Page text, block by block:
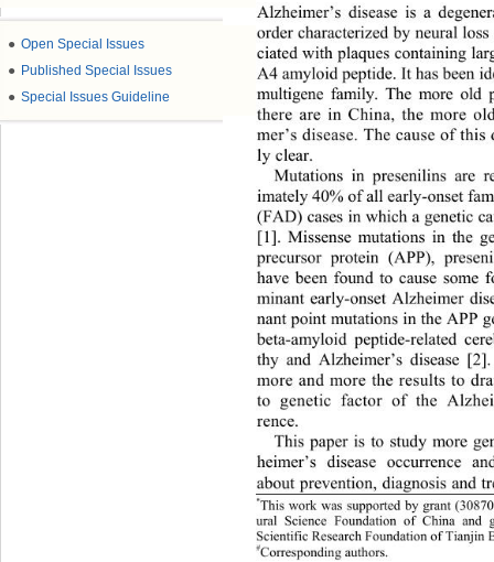
● Open Special Issues
● Published Special Issues
● Special Issues Guideline
Alzheimer’s disease is a
order characterized by neural
ciated with plaques containing
A4 amyloid peptide. It has been i
multigene family. The more old
there are in China, the more
mer’s disease. The cau se of
ly clear.
Mutations in presenilins are
imately 40% of all early-onset
(FAD) cases in which a genetic
[1]. Missense mutations in the
precursor protein (APP),
have been found to cause some
minant early-onset Alzheimer
nant point mutations in the APP
beta-amyloid peptide-related
thy and Alzheimer’s disease
more and more the results to
to genetic factor of the
rence.
This paper is to study more
heimer’s disease occurrence
about prevention, diagnosis and
*This work was supported by grant (
ural Science Foundation of China
and
Scientific Research Foundation of Tianjin
#Corresponding authors.